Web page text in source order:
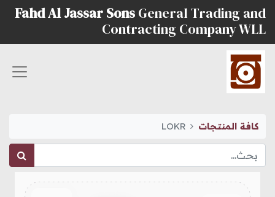
Fahd Al Jassar Sons General Trading and
Contracting Company WLL
كافة المنتجات LOKR